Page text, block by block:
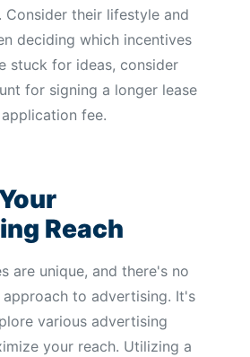
Consider their lifestyle and
deciding which incentives
stuck for ideas, consider
for signing a longer lease
fee.
Reach
are unique, and there's no
to advertising. It's
various advertising
your reach. Utilizing a